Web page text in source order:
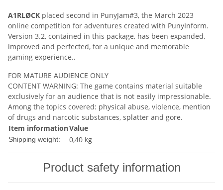
A1RLØCK placed second in PunyJam#3, the March 2023
online competition for adventures created with PunyInform.
Version 3.2, contained in this package, has been expanded,
improved and perfected, for a unique and memorable
gaming experience..
FOR MATURE AUDIENCE ONLY
CONTENT WARNING: The game contains material suitable
exclusively for an audience that is not easily impressionable.
Among the topics covered: physical abuse, violence, mention
of drugs and narcotic substances, splatter and gore.
Item informationValue
Shipping weight: 0,40 kg
Product safety information